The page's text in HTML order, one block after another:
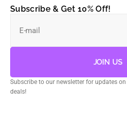
Subscribe & Get 10% Off!
E-mail
JOIN US
Subscribe to our newsletter for updates
deals!